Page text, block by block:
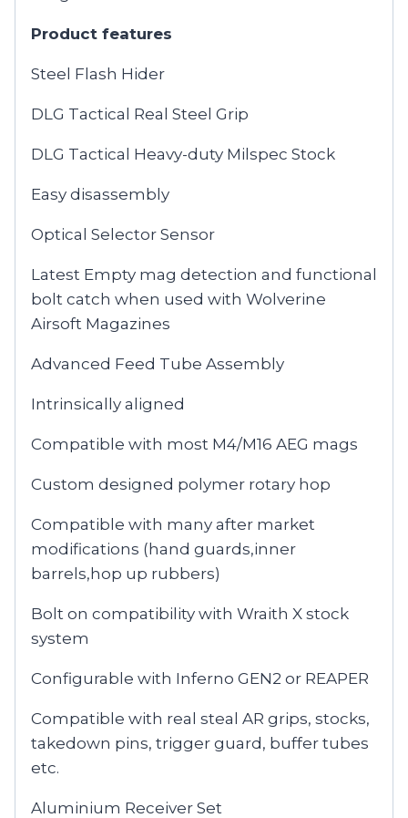
Product features
Steel Flash Hider
DLG Tactical Real Steel Grip
DLG Tactical Heavy-duty Milspec Stock
Easy disassembly
Optical Selector Sensor
Latest Empty mag detection and functional
bolt catch when used with Wolverine
Airsoft Magazines
Advanced Feed Tube Assembly
Intrinsically aligned
Compatible with most M4/M16 AEG mags
Custom designed polymer rotary hop
Compatible with many after market
modifications (hand guards,inner
barrels,hop up rubbers)
Bolt on compatibility with Wraith X stock
system
Configurable with Inferno GEN2 or REAPER
Compatible with real steal AR grips, stocks,
takedown pins, trigger guard, buffer tubes
etc.
Aluminium Receiver Set